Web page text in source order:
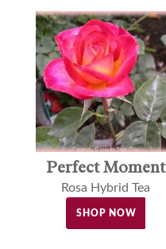
Perfect Moment
Rosa Hybrid Tea
SHOP NOW